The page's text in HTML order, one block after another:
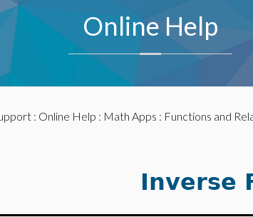
Online Help
: Online Help : Math Apps : Functions and
Inverse